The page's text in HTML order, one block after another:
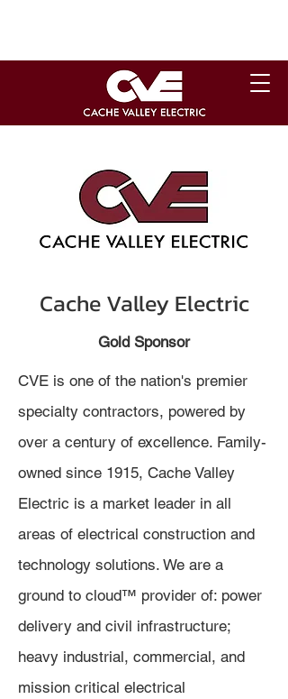
Cache Valley Electric
Gold Sponsor
CVE is one of the nation's premier
specialty contractors, powered by
over a century of excellence. Family-
owned since 1915, Cache Valley
Electric is a market leader in all
areas of electrical construction and
technology solutions. We are a
ground to cloud™ provider of: power
delivery and civil infrastructure;
heavy industrial, commercial, and
mission critical electrical